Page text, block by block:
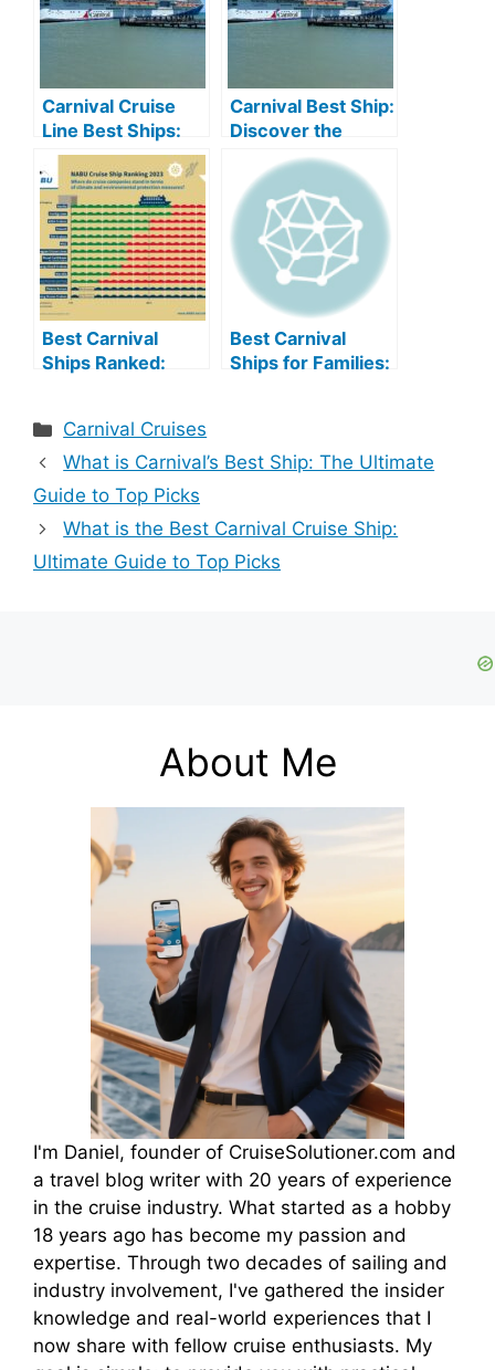
Carnival Cruise
Line Best Ships:
Top Picks for Your
Next Adventure
Carnival Best Ship:
Discover the
Ultimate Vacation
Experience
Best Carnival
Ships Ranked:
Experience
Best Carnival
Ships for Families:
Categories
Carnival Cruises
What is Carnival’s Best Ship: The Ultimate
Guide to Top Picks
What is the Best Carnival Cruise Ship:
Ultimate Guide to Top Picks
About Me
I'm Daniel, founder of CruiseSolutioner.com and
a travel blog writer with 20 years of experience
in the cruise industry. What started as a hobby
18 years ago has become my passion and
expertise. Through two decades of sailing and
industry involvement, I've gathered the insider
knowledge and real-world experiences that I
now share with fellow cruise enthusiasts. My